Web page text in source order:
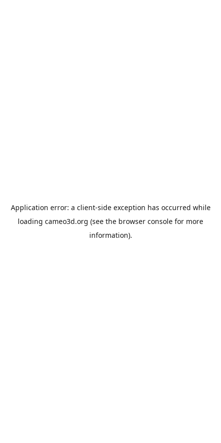
Application error: a client-side exception has occurred while
loading cameo3d.org (see the browser console for more
information).